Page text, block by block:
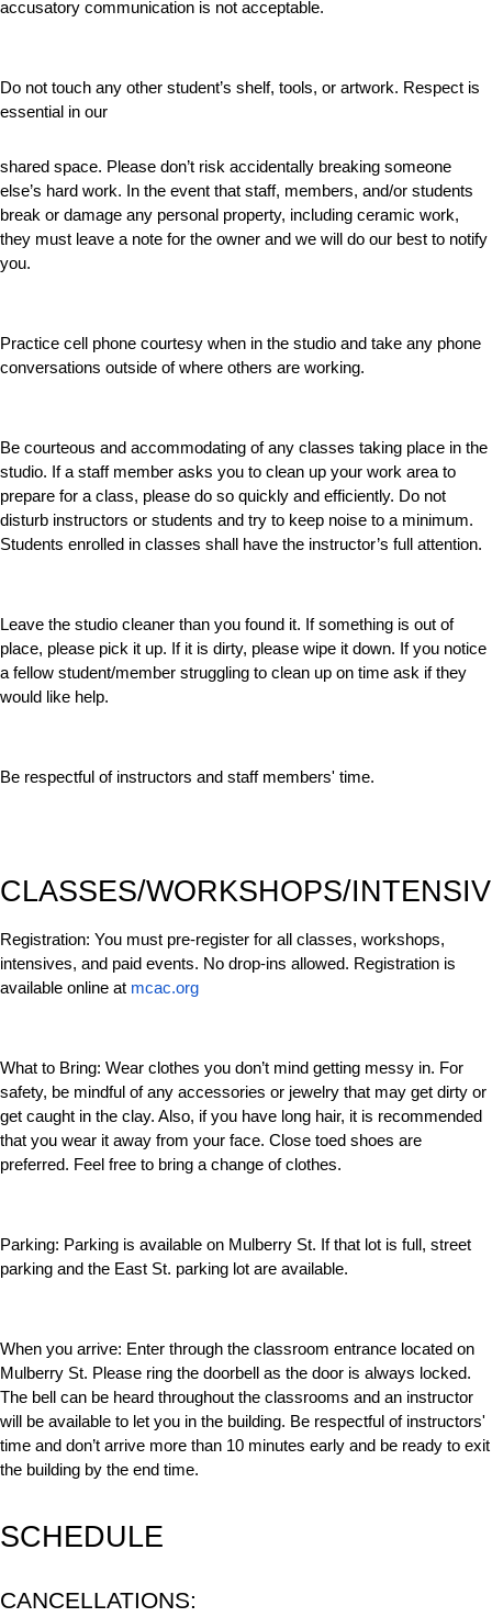
accusatory communication is not acceptable.
Do not touch any other student’s shelf, tools, or artwork. Respect is
essential in our
shared space. Please don’t risk accidentally breaking someone
else’s hard work. In the event that staff, members, and/or students
break or damage any personal property, including ceramic work,
they must leave a note for the owner and we will do our best to notify
you.
Practice cell phone courtesy when in the studio and take any phone
conversations outside of where others are working.
Be courteous and accommodating of any classes taking place in the
studio. If a staff member asks you to clean up your work area to
prepare for a class, please do so quickly and efficiently. Do not
disturb instructors or students and try to keep noise to a minimum.
Students enrolled in classes shall have the instructor’s full attention.
Leave the studio cleaner than you found it. If something is out of
place, please pick it up. If it is dirty, please wipe it down. If you notice
a fellow student/member struggling to clean up on time ask if they
would like help.
Be respectful of instructors and staff members' time.
CLASSES/WORKSHOPS/
Registration: You must pre-register for all classes, workshops,
intensives, and paid events. No drop-ins allowed. Registration is
available online at mcac.org
What to Bring: Wear clothes you don’t mind getting messy in. For
safety, be mindful of any accessories or jewelry that may get dirty or
get caught in the clay. Also, if you have long hair, it is recommended
that you wear it away from your face. Close toed shoes are
preferred. Feel free to bring a change of clothes.
Parking: Parking is available on Mulberry St. If that lot is full, street
parking and the East St. parking lot are available.
When you arrive: Enter through the classroom entrance located on
Mulberry St. Please ring the doorbell as the door is always locked.
The bell can be heard throughout the classrooms and an instructor
will be available to let you in the building. Be respectful of instructors'
time and don’t arrive more than 10 minutes early and be ready to exit
the building by the end time.
SCHEDULE
CANCELLATIONS: